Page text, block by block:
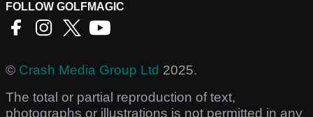
FOLLOW GOLFMAGIC
© Crash Media Group Ltd 2025.
The total or partial reproduction of text,
photographs or illustrations is not permitted in any